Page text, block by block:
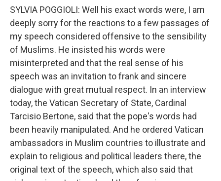
SYLVIA POGGIOLI: Well his exact words were, I am
deeply sorry for the reactions to a few passages of
my speech considered offensive to the sensibility
of Muslims. He insisted his words were
misinterpreted and that the real sense of his
speech was an invitation to frank and sincere
dialogue with great mutual respect. In an interview
today, the Vatican Secretary of State, Cardinal
Tarcisio Bertone, said that the pope's words had
been heavily manipulated. And he ordered Vatican
ambassadors in Muslim countries to illustrate and
explain to religious and political leaders there, the
original text of the speech, which also said that